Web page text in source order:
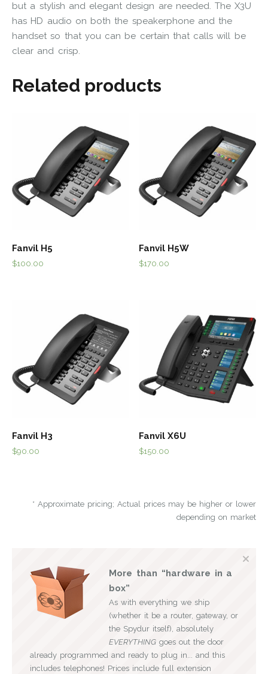
but a stylish and elegant design are needed. The X3U
has HD audio on both the speakerphone and the
handset so that you can be certain that calls will be
clear and crisp.
Related products
Fanvil H5
$100.00
Fanvil H5W
$170.00
Fanvil H3
$90.00
Fanvil X6U
$150.00
* Approximate pricing; Actual prices may be higher or lower
depending on market
More than “hardware in a
box”
As with everything we ship
(whether it be a router, gateway, or
the Spydur itself), absolutely
EVERYTHING goes out the door
already programmed and ready to plug in... and this
includes telephones! Prices include full extension